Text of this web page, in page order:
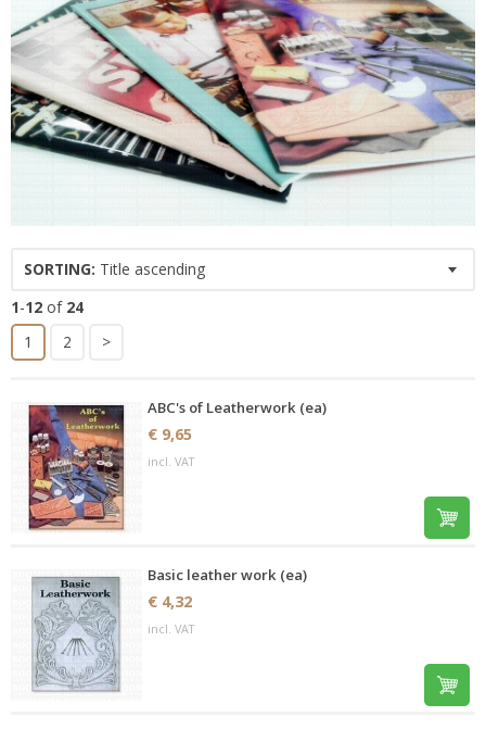
SORTING: Title ascending
1-12 of 24
1
2 >
ABC's of Leatherwork (ea)
€ 9,65
incl. VAT
Basic leather work (ea)
€ 4,32
incl. VAT